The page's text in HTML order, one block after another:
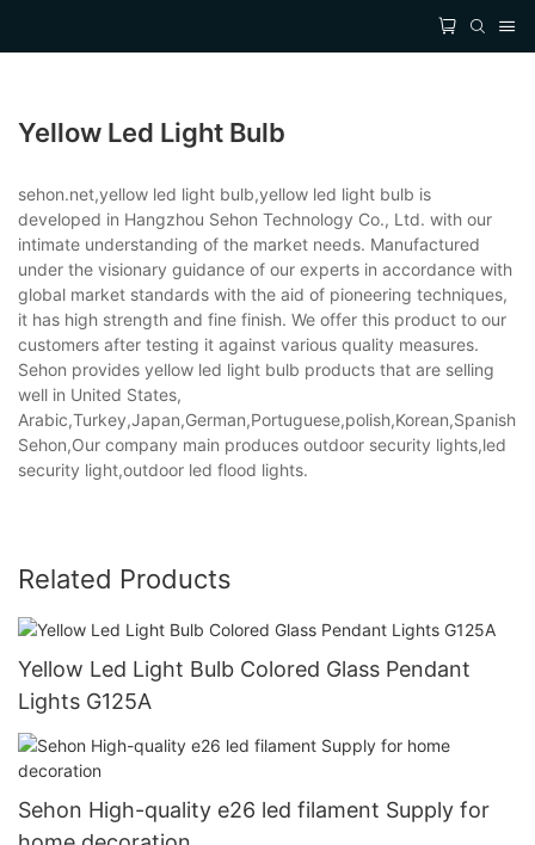
Yellow Led Light Bulb
sehon.net,yellow led light bulb,yellow led light bulb is
developed in Hangzhou Sehon Technology Co., Ltd. with our
intimate understanding of the market needs. Manufactured
under the visionary guidance of our experts in accordance with
global market standards with the aid of pioneering techniques,
it has high strength and fine finish. We offer this product to our
customers after testing it against various quality measures.
Sehon provides yellow led light bulb products that are selling
well in United States,
Sehon,Our company main produces outdoor security lights,led
security light,outdoor led flood lights.
Related Products
Yellow Led Light Bulb Colored Glass Pendant
Lights G125A
Sehon High-quality e26 led filament Supply for